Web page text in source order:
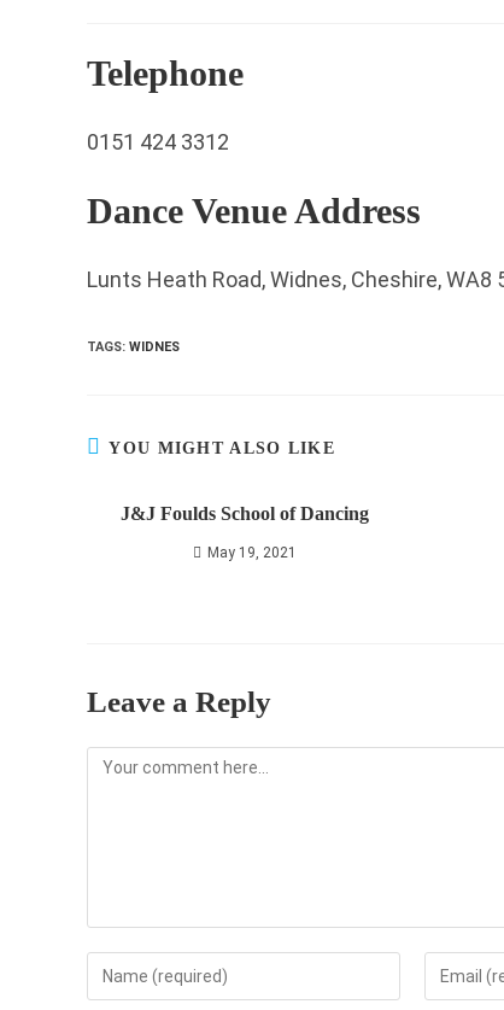
Telephone
0151 424 3312
Dance Venue Address
Lunts Heath Road, Widnes, Cheshire, WA8
TAGS: WIDNES
YOU MIGHT ALSO LIKE
J&J Foulds School of Dancing
May 19, 2021
Leave a Reply
Comment
Enter
your
Enter
your